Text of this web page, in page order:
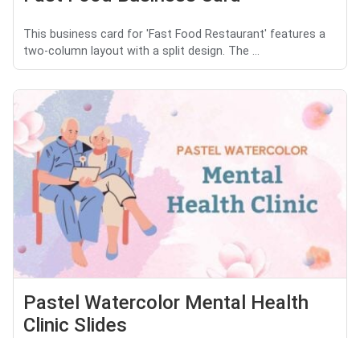
This business card for 'Fast Food Restaurant' features a
two-column layout with a split design. The ...
Pastel Watercolor Mental Health
Clinic Slides